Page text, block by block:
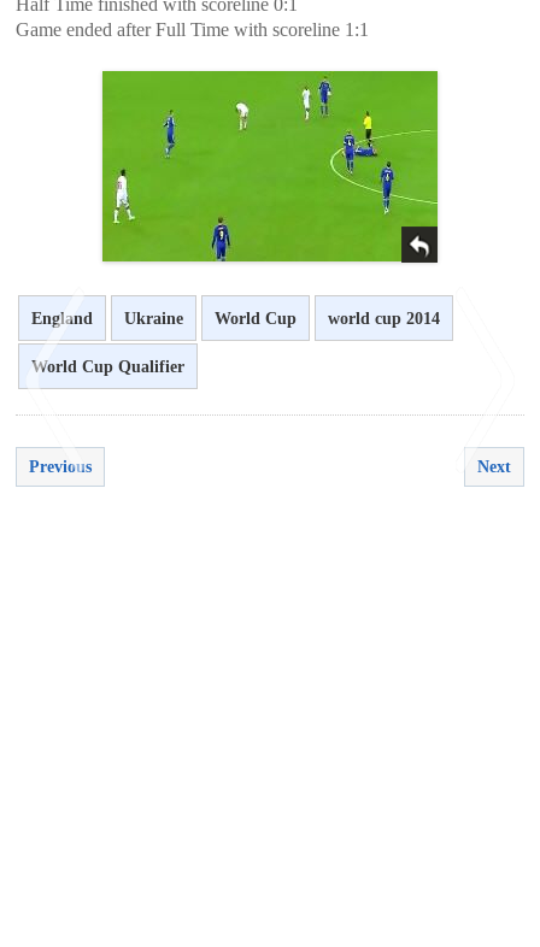
Half Time finished with scoreline 0:1
Game ended after Full Time with scoreline 1:1
England Ukraine World Cup world cup 2014
World Cup Qualifier
Previous Next